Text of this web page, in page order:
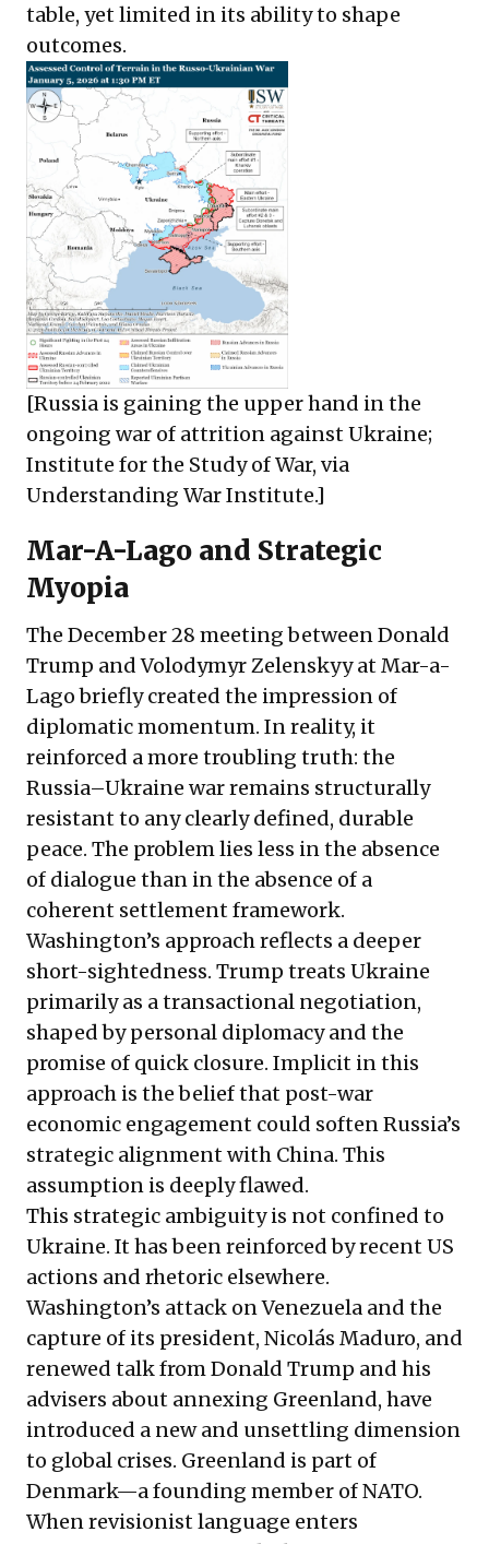
table, yet limited in its ability to shape
outcomes.
[Russia is gaining the upper hand in the
ongoing war of attrition against Ukraine;
Institute for the Study of War, via
Understanding War Institute.]
Mar-A-Lago and Strategic
Myopia
The December 28 meeting between Donald
Trump and Volodymyr Zelenskyy at Mar-a-
Lago briefly created the impression of
diplomatic momentum. In reality, it
reinforced a more troubling truth: the
Russia–Ukraine war remains structurally
resistant to any clearly defined, durable
peace. The problem lies less in the absence
of dialogue than in the absence of a
coherent settlement framework.
Washington’s approach reflects a deeper
short-sightedness. Trump treats Ukraine
primarily as a transactional negotiation,
shaped by personal diplomacy and the
promise of quick closure. Implicit in this
approach is the belief that post-war
economic engagement could soften Russia’s
strategic alignment with China. This
assumption is deeply flawed.
This strategic ambiguity is not confined to
Ukraine. It has been reinforced by recent US
actions and rhetoric elsewhere.
Washington’s attack on Venezuela and the
capture of its president, Nicolás Maduro, and
renewed talk from Donald Trump and his
advisers about annexing Greenland, have
introduced a new and unsettling dimension
to global crises. Greenland is part of
Denmark—a founding member of NATO.
When revisionist language enters